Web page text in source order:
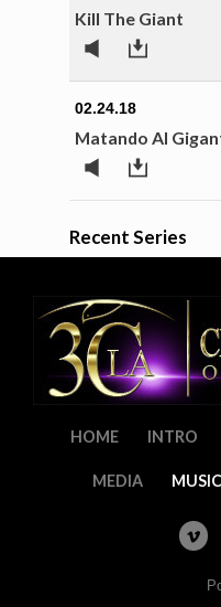
Kill The Giant
02.24.18
Matando Al
Recent Series
HOME INTRO
MEDIA MUSIC